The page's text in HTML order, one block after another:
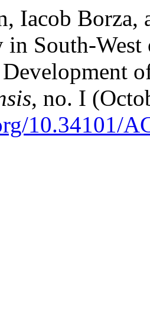
Iacob Borza,
South-
, no. I
10.34101/